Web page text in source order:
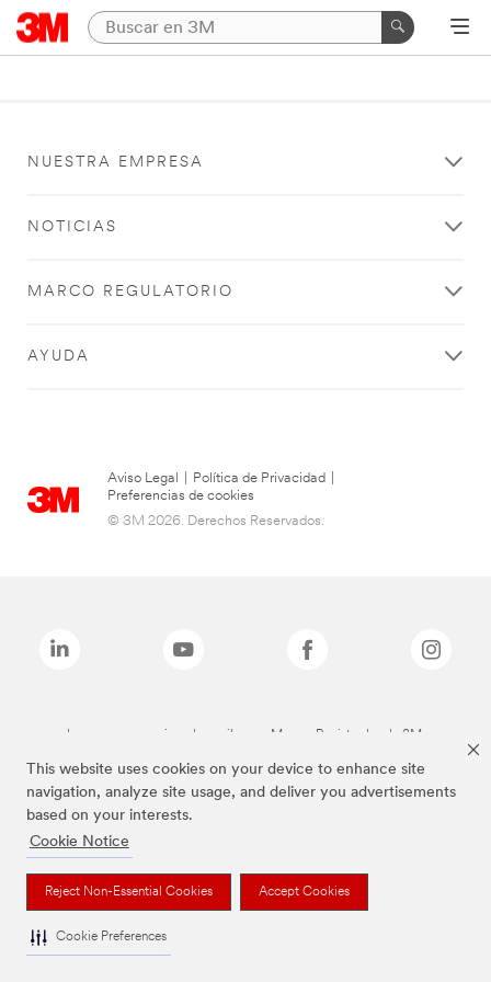
This website uses cookies on your device to enhance site
navigation, analyze site usage, and deliver you advertisements
based on your interests.
Cookie Notice
Reject Non-Essential Cookies Accept Cookies
Cookie Preferences
NUESTRA EMPRESA
NOTICIAS
MARCO REGULATORIO
AYUDA
Aviso Legal Política de Privacidad
Preferencias de cookies
© 3M 2026. Derechos Reservados.
Las marcas mencionadas arriba son Marcas Registradas de 3M.